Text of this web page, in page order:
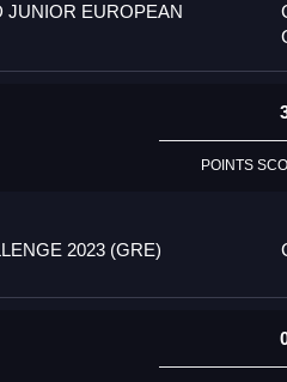
JUNIOR EUROPEAN
POINTS
2023 (GRE)